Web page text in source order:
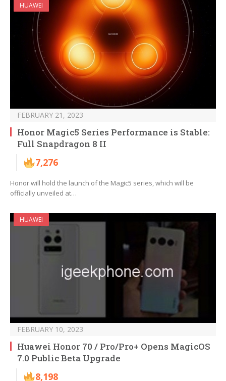
HUAWEI
FEBRUARY 21, 2023
Honor Magic5 Series Performance is Stable:
Full Snapdragon 8 II
7,276
Honor will hold the launch of the Magic5 series, which will be
officially unveiled at…
HUAWEI
FEBRUARY 10, 2023
Huawei Honor 70 / Pro/Pro+ Opens MagicOS
7.0 Public Beta Upgrade
8,198